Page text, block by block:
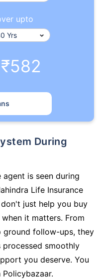
upto
₹582
is seen during
Life Insurance
just help you buy
it matters. From
ground follow-ups, they
processed smoothly
you deserve. You